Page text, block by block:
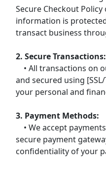
Secure Checkout
information is
transact business
2. Secure Transactions:
• All transactions on
and secured using
your personal and
3. Payment Methods:
• We accept
secure payment
confidentiality of your